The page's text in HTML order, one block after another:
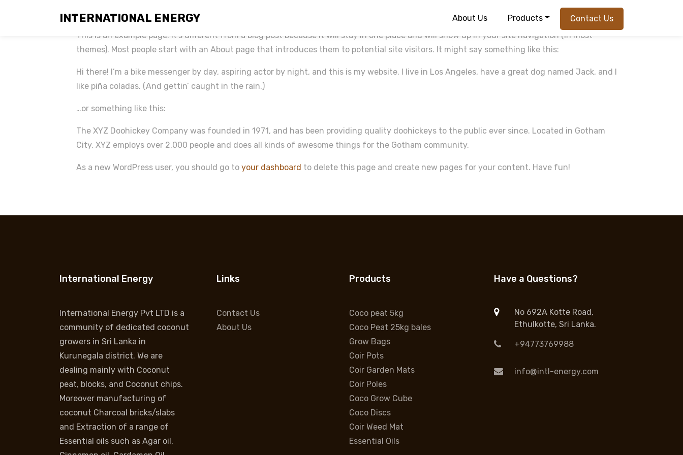
INTERNATIONAL ENERGY About Us Products Contact Us
This is an example page. It’s different from a blog post because it will stay in one place and will show up in your site navigation (in most
themes). Most people start with an About page that introduces them to potential site visitors. It might say something like this:
Hi there! I’m a bike messenger by day, aspiring actor by night, and this is my website. I live in Los Angeles, have a great dog named Jack, and I
like piña coladas. (And gettin’ caught in the rain.)
…or something like this:
The XYZ Doohickey Company was founded in 1971, and has been providing quality doohickeys to the public ever since. Located in Gotham
City, XYZ employs over 2,000 people and does all kinds of awesome things for the Gotham community.
As a new WordPress user, you should go to your dashboard to delete this page and create new pages for your content. Have fun!
International Energy
International Energy Pvt LTD is a
community of dedicated coconut
growers in Sri Lanka in
Kurunegala district. We are
dealing mainly with Coconut
peat, blocks, and Coconut chips.
Moreover manufacturing of
coconut Charcoal bricks/slabs
and Extraction of a range of
Essential oils such as Agar oil,
Links
Contact Us
About Us
Products
Coco peat 5kg
Coco Peat 25kg bales
Grow Bags
Coir Pots
Coir Garden Mats
Coir Poles
Coco Grow Cube
Coco Discs
Coir Weed Mat
Essential Oils
Have a Questions?
No 692A Kotte Road,
Ethulkotte, Sri Lanka.
+94773769988
info@intl-energy.com